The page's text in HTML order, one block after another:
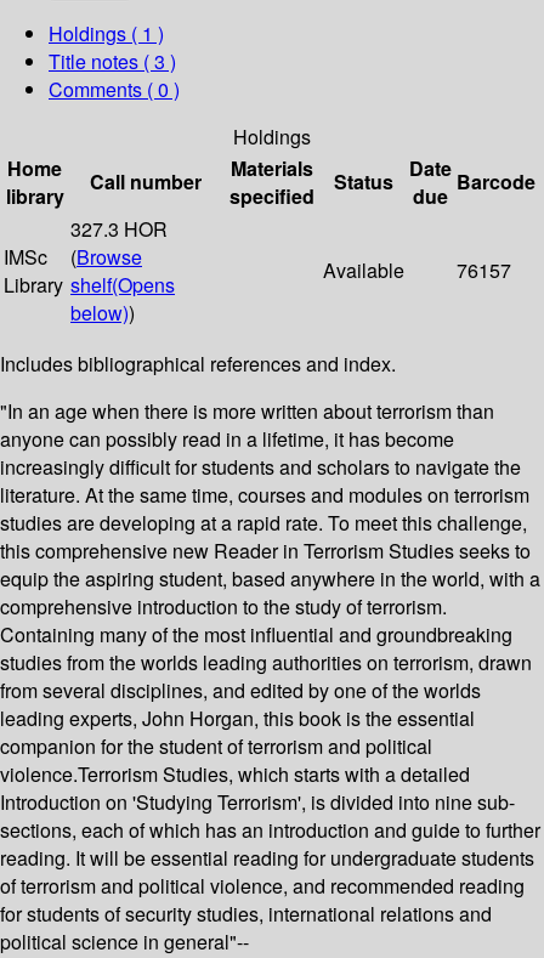
Holdings ( 1 )
Title notes ( 3 )
Comments ( 0 )
Holdings
Home
library
Call number
Materials
specified
Status
Date
due
Barcode
IMSc
Library
327.3 HOR
(Browse
shelf(Opens
below))
Available 76157
Includes bibliographical references and index.
"In an age when there is more written about terrorism than
anyone can possibly read in a lifetime, it has become
increasingly difficult for students and scholars to navigate the
literature. At the same time, courses and modules on terrorism
studies are developing at a rapid rate. To meet this challenge,
this comprehensive new Reader in Terrorism Studies seeks to
equip the aspiring student, based anywhere in the world, with a
comprehensive introduction to the study of terrorism.
Containing many of the most influential and groundbreaking
studies from the worlds leading authorities on terrorism, drawn
from several disciplines, and edited by one of the worlds
leading experts, John Horgan, this book is the essential
companion for the student of terrorism and political
violence.Terrorism Studies, which starts with a detailed
Introduction on 'Studying Terrorism', is divided into nine sub-
sections, each of which has an introduction and guide to further
reading. It will be essential reading for undergraduate students
of terrorism and political violence, and recommended reading
for students of security studies, international relations and
political science in general"--